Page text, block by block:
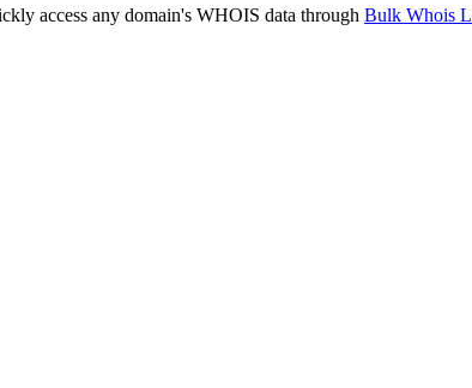
access any domain's WHOIS data through Bulk Whois